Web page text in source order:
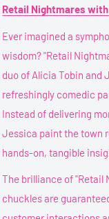
Retail Nightmares
Ever imagined a
wisdom? "Retail
duo of Alicia Tobin and
refreshingly comedic
Instead of delivering
Jessica paint the town
hands-on, tangible
The brilliance of "Retail
chuckles are